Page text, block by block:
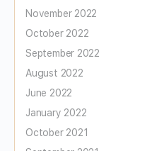
November 2022
October 2022
September 2022
August 2022
June 2022
January 2022
October 2021